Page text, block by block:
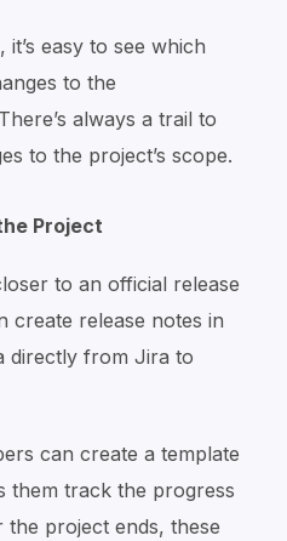
easy to see which
to the
always a trail to
to the project’s scope.
Project
to an official release
create release notes in
directly from Jira to
can create a template
them track the progress
project ends, these